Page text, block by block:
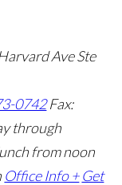
Ave Ste
0742 Fax:
through
from noon
Office Info + Get